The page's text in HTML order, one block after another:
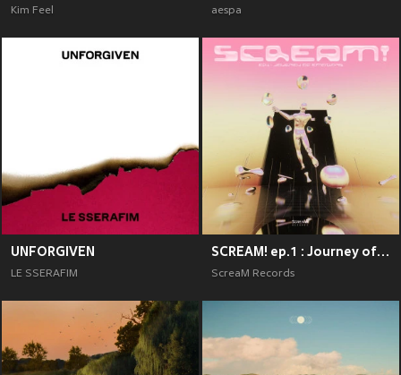
Kim Feel aespa
UNFORGIVEN
LE SSERAFIM
SCREAM! ep.1 : Journey of Emotions
ScreaM Records